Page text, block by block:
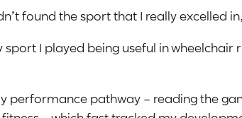
found the sport that I really excelled
I played being useful in wheelchair
performance pathway – reading the